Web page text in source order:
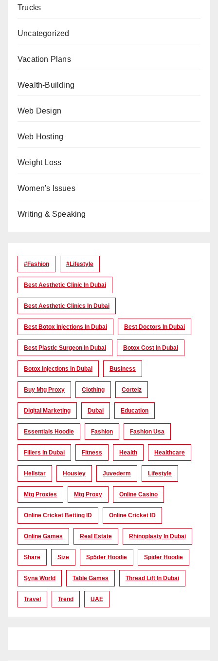
Trucks
Uncategorized
Vacation Plans
Wealth-Building
Web Design
Web Hosting
Weight Loss
Women's Issues
Writing & Speaking
#Fashion #lifestyle
Best Aesthetic Clinic In Dubai
Best Aesthetic Clinics In Dubai
Best Botox Injections In Dubai Best Doctors In Dubai
Best Plastic Surgeon In Dubai Botox Cost In Dubai
Botox Injections In Dubai Business
Buy Mtg Proxy Clothing Corteiz
Digital Marketing Dubai Education
Essentials Hoodie Fashion Fashion Usa
Fillers In Dubai Fitness Health Healthcare
Hellstar Housiey Juvederm Lifestyle
Mtg Proxies Mtg Proxy Online Casino
Online Cricket Betting ID Online Cricket ID
Online Games Real Estate Rhinoplasty In Dubai
Share Size Sp5der Hoodie Spider Hoodie
Syna World Table Games Thread Lift In Dubai
Travel Trend UAE